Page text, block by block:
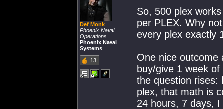
Def Monk
Phoenix Naval
Operations
Phoenix Naval
Systems
13
So, 500 plex
per PLEX. Why
every plex exactly
One nice outcome
buy/give 1 week
the question rises:
plex, that math is
24 hours, 7 days,